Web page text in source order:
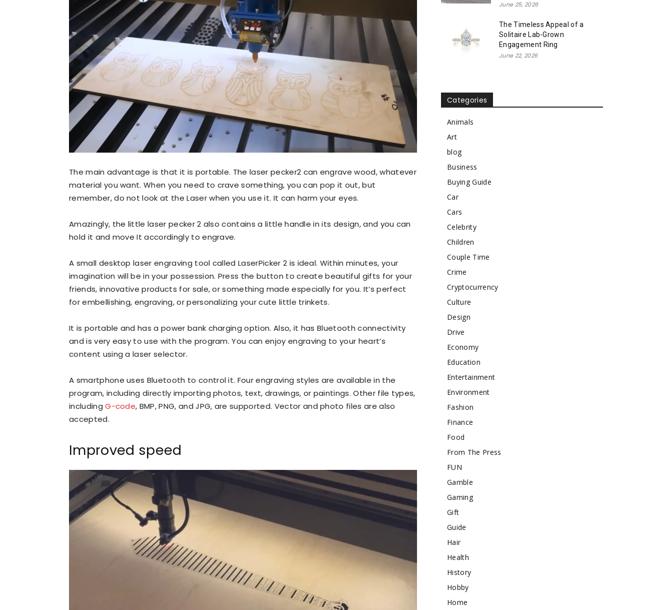
The main advantage is that it is portable. The laser pecker2 can engrave wood, whatever
material you want. When you need to crave something, you can pop it out, but
remember, do not look at the Laser when you use it. It can harm your eyes.
Amazingly, the little laser pecker 2 also contains a little handle in its design, and you can
hold it and move It accordingly to engrave.
A small desktop laser engraving tool called LaserPicker 2 is ideal. Within minutes, your
imagination will be in your possession. Press the button to create beautiful gifts for your
friends, innovative products for sale, or something made especially for you. It’s perfect
for embellishing, engraving, or personalizing your cute little trinkets.
It is portable and has a power bank charging option. Also, it has Bluetooth connectivity
and is very easy to use with the program. You can enjoy engraving to your heart’s
content using a laser selector.
A smartphone uses Bluetooth to control it. Four engraving styles are available in the
program, including directly importing photos, text, drawings, or paintings. Other file types,
includingG-code, BMP, PNG, and JPG, are supported. Vector and photo files are also
accepted.
Improved speed
June 25, 2026
The Timeless Appeal of a
Solitaire Lab-Grown
Engagement Ring
June 22, 2026
Categories
Animals
Art
blog
Business
Buying Guide
Car
Cars
Celebrity
Children
Couple Time
Crime
Cryptocurrency
Culture
Design
Drive
Economy
Education
Entertainment
Environment
Fashion
Finance
Food
From The Press
FUN
Gamble
Gaming
Gift
Guide
Hair
Health
History
Hobby
Home